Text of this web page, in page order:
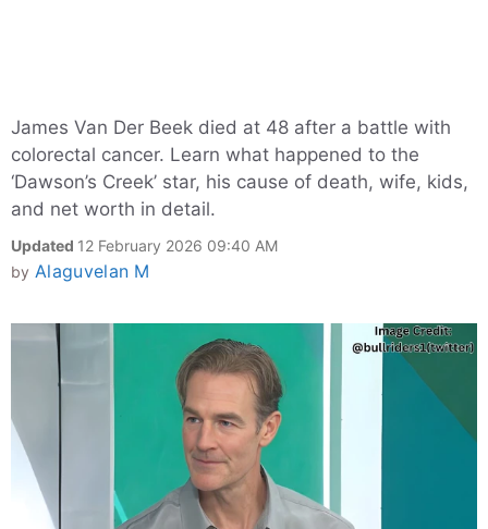
James Van Der Beek died at 48 after a battle with
colorectal cancer. Learn what happened to the
‘Dawson’s Creek’ star, his cause of death, wife, kids,
and net worth in detail.
Updated 12 February 2026 09:40 AM
by Alaguvelan M